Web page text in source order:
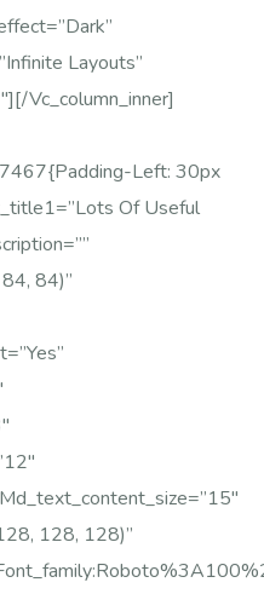
Layouts”
vc_column_inner]
Left: 30px
Of Useful
84)”
128, 128)”